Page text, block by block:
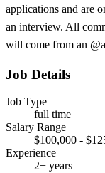
applications and are
an interview. All
will come from an
Job Details
Job Type
full time
Salary Range
$100,000 -
Experience
2+ years